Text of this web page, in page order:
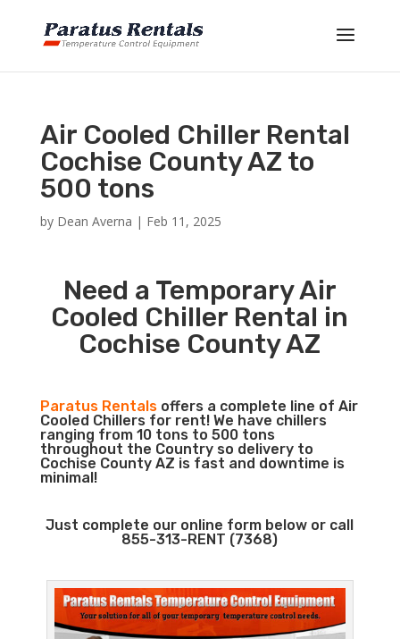
Air Cooled Chiller Rental
Cochise County AZ to
500 tons
by Dean Averna | Feb 11, 2025
Need a Temporary Air
Cooled Chiller Rental in
Cochise County AZ
Paratus Rentalsoffers a complete line of Air
Cooled Chillers for rent! We have chillers
ranging from 10 tons to 500 tons
throughout the Country so delivery to
Cochise County AZ is fast and downtime is
minimal!
Just complete our online form below or call
855-313-RENT (7368)